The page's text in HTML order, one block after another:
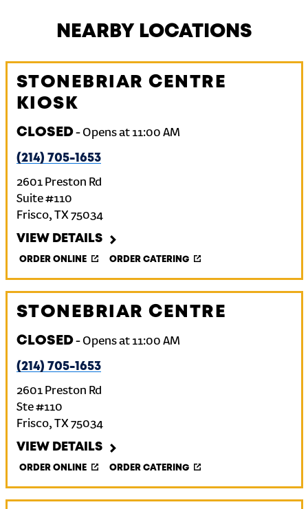
NEARBY LOCATIONS
STONEBRIAR CENTRE
KIOSK
CLOSED- Opens at 11:00 AM
(214) 705-1653
2601 Preston Rd
Suite #110
Frisco, TX75034
VIEW DETAILS
ORDER ONLINE ORDER CATERING
STONEBRIAR CENTRE
CLOSED- Opens at 11:00 AM
(214) 705-1653
2601 Preston Rd
Ste #110
Frisco, TX75034
VIEW DETAILS
ORDER ONLINE ORDER CATERING